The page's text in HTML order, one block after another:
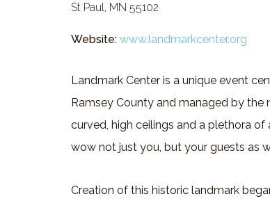
St Paul, MN 55102
Website: www.landmarkcenter.org
Landmark Center is a unique event
Ramsey County and managed by the
curved, high ceilings and a plethora
wow not just you, but your guests as
Creation of this historic landmark